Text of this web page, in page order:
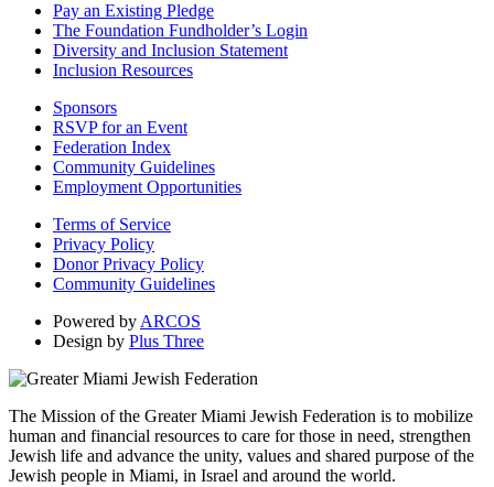
Pay an Existing Pledge
The Foundation Fundholder’s Login
Diversity and Inclusion Statement
Inclusion Resources
Sponsors
RSVP for an Event
Federation Index
Community Guidelines
Employment Opportunities
Terms of Service
Privacy Policy
Donor Privacy Policy
Community Guidelines
Powered by ARCOS
Design by Plus Three
The Mission of the Greater Miami Jewish Federation is to mobilize
human and financial resources to care for those in need, strengthen
Jewish life and advance the unity, values and shared purpose of the
Jewish people in Miami, in Israel and around the world.